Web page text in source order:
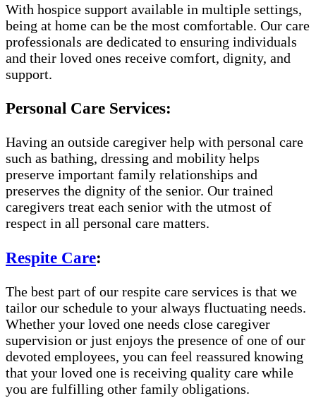
With hospice support available in multiple settings,
being at home can be the most comfortable. Our care
professionals are dedicated to ensuring individuals
and their loved ones receive comfort, dignity, and
support.
Personal Care Services:
Having an outside caregiver help with personal care
such as bathing, dressing and mobility helps
preserve important family relationships and
preserves the dignity of the senior. Our trained
caregivers treat each senior with the utmost of
respect in all personal care matters.
Respite Care:
The best part of our respite care services is that we
tailor our schedule to your always fluctuating needs.
Whether your loved one needs close caregiver
supervision or just enjoys the presence of one of our
devoted employees, you can feel reassured knowing
that your loved one is receiving quality care while
you are fulfilling other family obligations.